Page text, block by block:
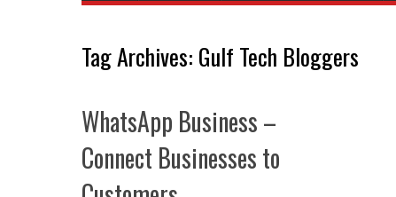
Tag Archives: Gulf Tech Bloggers
WhatsApp Business –
Connect Businesses to